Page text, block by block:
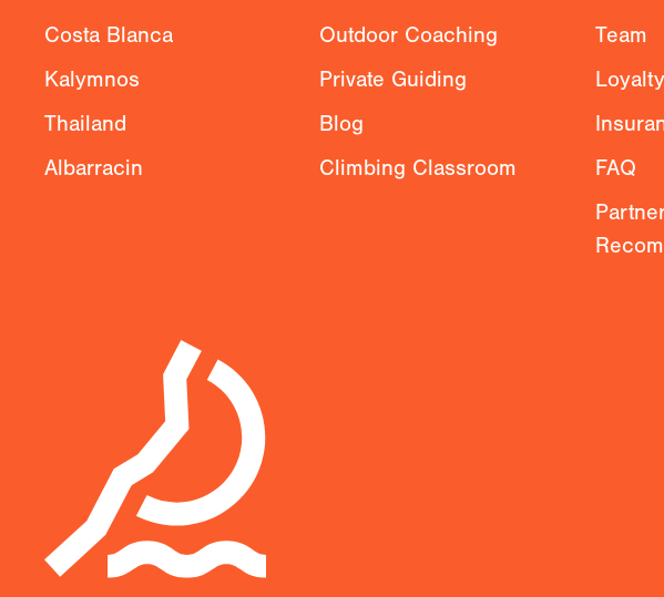
Costa Blanca
Kalymnos
Thailand
Albarracin
Outdoor Coaching
Private Guiding
Blog
Climbing Classroom
Team
FAQ